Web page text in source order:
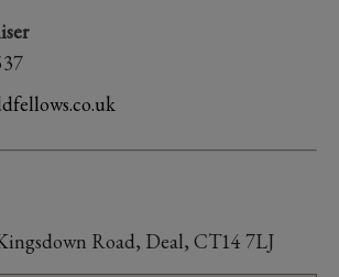
Road, Deal, CT14 7LJ